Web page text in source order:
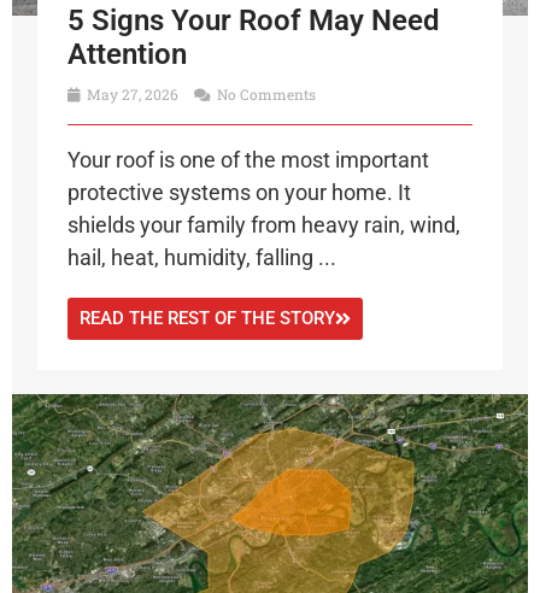
5 Signs Your Roof May Need
Attention
May 27, 2026 No Comments
Your roof is one of the most important
protective systems on your home. It
shields your family from heavy rain, wind,
hail, heat, humidity, falling ...
READ THE REST OF THE STORY